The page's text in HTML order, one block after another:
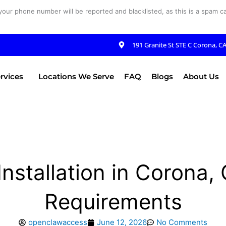
phone number will be reported and blacklisted, as this is a spam
191 Granite St STE C Corona,
Locations We Serve FAQ Blogs About Us
in
Requirements
openclawaccess June 12, 2026 No Comments